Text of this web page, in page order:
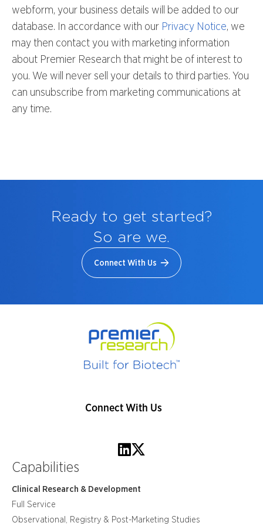
webform, your business details will be added to our
database. In accordance with our Privacy Notice, we
may then contact you with marketing information
about Premier Research that might be of interest to
you. We will never sell your details to third parties. You
can unsubscribe from marketing communications at
any time.
Ready to get started?
So are we.
Connect With Us
Connect With Us
Capabilities
Clinical Research & Development
Full Service
Observational, Registry & Post-Marketing Studies